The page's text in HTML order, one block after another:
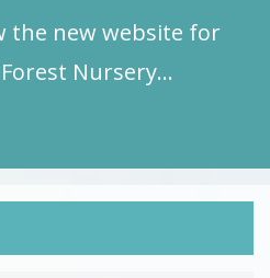
the new website for
Nursery…